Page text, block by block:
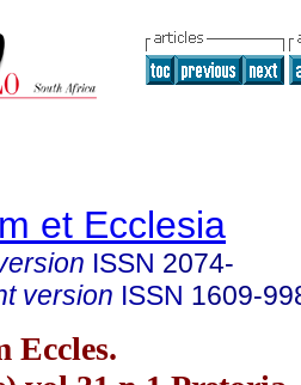
et Ecclesia
ISSN 2074-
version ISSN 1609-
Eccles.